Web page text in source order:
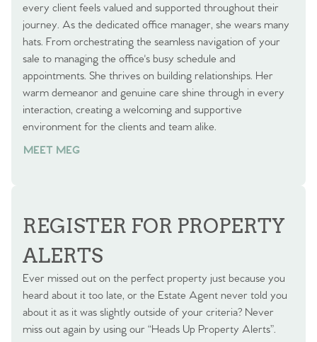
every client feels valued and supported throughout their
journey. As the dedicated office manager, she wears many
hats. From orchestrating the seamless navigation of your
sale to managing the office's busy schedule and
appointments. She thrives on building relationships. Her
warm demeanor and genuine care shine through in every
interaction, creating a welcoming and supportive
environment for the clients and team alike.
MEET MEG
REGISTER FOR PROPERTY
ALERTS
Ever missed out on the perfect property just because you
heard about it too late, or the Estate Agent never told you
about it as it was slightly outside of your criteria? Never
miss out again by using our “Heads Up Property Alerts”.